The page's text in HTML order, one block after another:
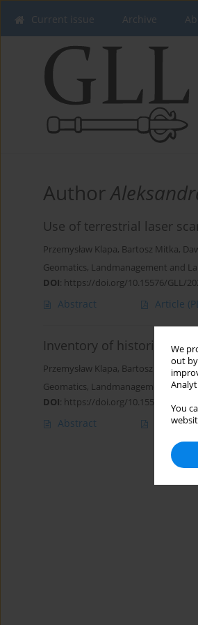
We
out
You
Current issue Archive
Author
Use of terrestrial laser
Przemysław Klapa, Bartosz Mitka,
Geomatics, Landmanagement and
DOI: https://doi.org/10.15576/GLL/
Abstract Article
Inventory of historical
Przemysław Klapa, Bartosz Mitka,
Geomatics, Landmanagement and
DOI: https://doi.org/10.15576/GLL/
Abstract Article